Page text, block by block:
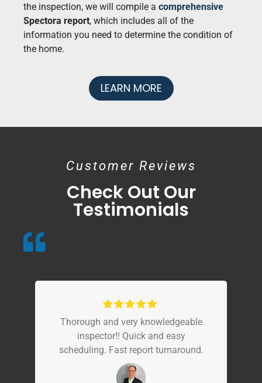
the inspection, we will compile a comprehensive
Spectora report, which includes all of the
information you need to determine the condition of
the home.
LEARN MORE
Customer Reviews
Check Out Our
Testimonials
Thorough and very knowledgeable
inspector!! Quick and easy
scheduling. Fast report turnaround.